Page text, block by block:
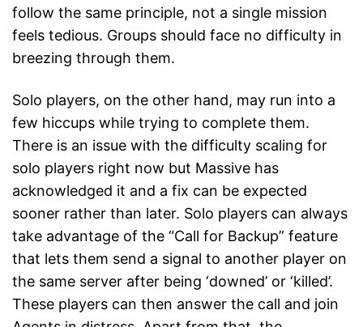
follow the same principle, not a single mission
feels tedious. Groups should face no difficulty in
breezing through them.
Solo players, on the other hand, may run into a
few hiccups while trying to complete them.
There is an issue with the difficulty scaling for
solo players right now but Massive has
acknowledged it and a fix can be expected
sooner rather than later. Solo players can always
take advantage of the “Call for Backup” feature
that lets them send a signal to another player on
the same server after being ‘downed’ or ‘killed’.
These players can then answer the call and join